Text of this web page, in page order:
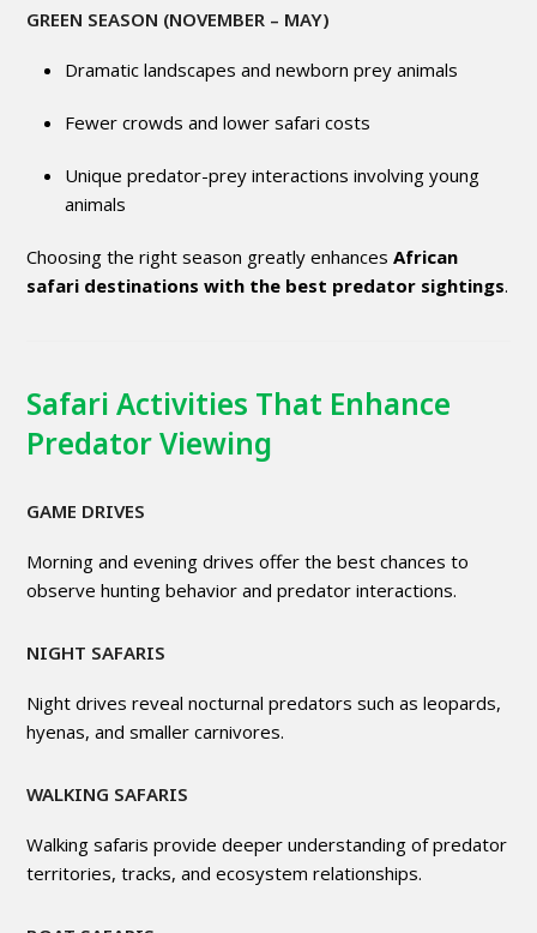
GREEN SEASON (NOVEMBER – MAY)
Dramatic landscapes and newborn prey animals
Fewer crowds and lower safari costs
Unique predator-prey interactions involving young
animals
Choosing the right season greatly enhancesAfrican
safari destinations with the best predator sightings.
Safari Activities That Enhance
Predator Viewing
GAME DRIVES
Morning and evening drives offer the best chances to
observe hunting behavior and predator interactions.
NIGHT SAFARIS
Night drives reveal nocturnal predators such as leopards,
hyenas, and smaller carnivores.
WALKING SAFARIS
Walking safaris provide deeper understanding of predator
territories, tracks, and ecosystem relationships.